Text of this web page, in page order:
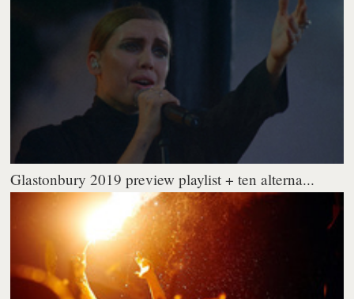
Glastonbury 2019 preview playlist + ten alterna...